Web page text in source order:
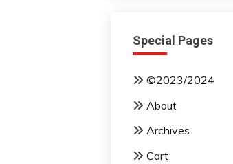
Special Pages
©2023/2024
About
Archives
Cart